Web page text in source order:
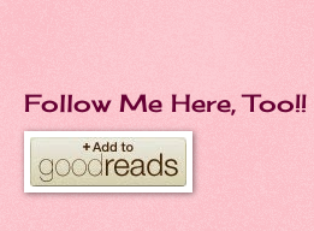
Follow Me Here, Too!!